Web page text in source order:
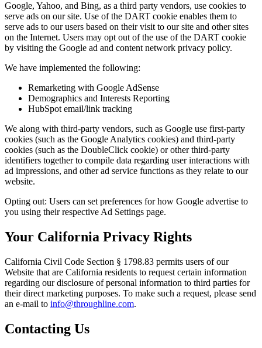
Google, Yahoo, and Bing, as a third party vendors, use cookies to
serve ads on our site. Use of the DART cookie enables them to
serve ads to our users based on their visit to our site and other sites
on the Internet. Users may opt out of the use of the DART cookie
by visiting the Google ad and content network privacy policy.
We have implemented the following:
Remarketing with Google AdSense
Demographics and Interests Reporting
HubSpot email/link tracking
We along with third-party vendors, such as Google use first-party
cookies (such as the Google Analytics cookies) and third-party
cookies (such as the DoubleClick cookie) or other third-party
identifiers together to compile data regarding user interactions with
ad impressions, and other ad service functions as they relate to our
website.
Opting out: Users can set preferences for how Google advertise to
you using their respective Ad Settings page.
Your California Privacy Rights
California Civil Code Section § 1798.83 permits users of our
Website that are California residents to request certain information
regarding our disclosure of personal information to third parties for
their direct marketing purposes. To make such a request, please send
an e-mail to info@throughline.com.
Contacting Us